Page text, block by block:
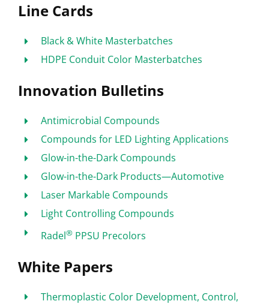
Line Cards
Black & White Masterbatches
HDPE Conduit Color Masterbatches
Innovation Bulletins
Antimicrobial Compounds
Compounds for LED Lighting Applications
Glow-in-the-Dark Compounds
Glow-in-the-Dark Products—Automotive
Laser Markable Compounds
Light Controlling Compounds
Radel® PPSU Precolors
White Papers
Thermoplastic Color Development, Control,